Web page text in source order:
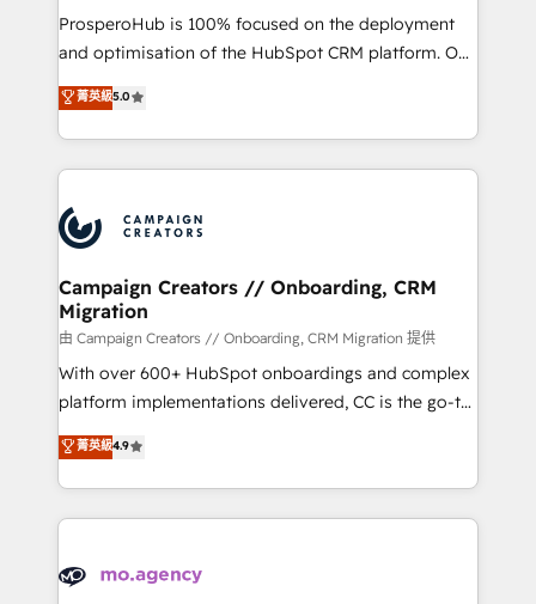
guided implementation and seamless integration of
the CRM platform into your digital ecosystem. Would
marketing strategy? We'll provide support tailored
to your needs and sales objectives. With 125+
Accreditations. Based in Canada (coast to coast), our
services are offered in both English & French.
ProsperoHub is 100% focused on the deployment
and optimisation of the HubSpot CRM platform. Our
highly experienced team of solutions experts will
ensure that you achieve maximum adoption and
ROI from your HubSpot investment. Use our
extensive HubSpot, sales, marketing, service and
HubSpot journey, design and implement your
processes and skilfully bring your revenue
infrastructure to life. Our collaborative approach
keeps you in control whilst we plan and support the
route to your revenue goals. We have successfully
supported over 500 organisations with HubSpot
implementation, optimisation, training, and
methodology will ensure that you receive the best
deployment experience possible. Whether you are
expertise to deliver the solutions you need.
菁英級5.0
Campaign Creators // Onboarding, CRM
Migration
由 Campaign Creators // Onboarding, CRM Migration 提供
With over 600+ HubSpot onboardings and complex
platform implementations delivered, CC is the go-to
Elite Solutions Partner for businesses ready to
migrate, replatform, and scale smarter. We specialize
in high-impact CRM and CMS migrations and
onboarding from platforms like Salesforce, NetSuite,
WordPress and legacy CRMs, turning fragmented
菁英級4.9